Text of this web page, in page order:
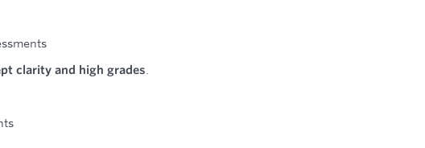
clarity and high grades